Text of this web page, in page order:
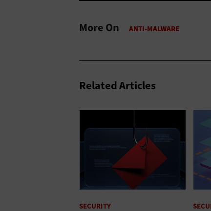
More On
Related Articles
SECURITY